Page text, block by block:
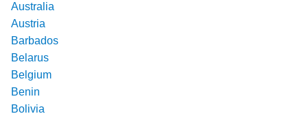
Australia
Austria
Barbados
Belarus
Belgium
Benin
Bolivia